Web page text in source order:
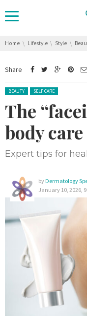
You are here:
Home Lifestyle Style
Share
Posted in:
BEAUTY SELF CARE
The
body care
Expert tips for
byDermatology
January 10, 2026,